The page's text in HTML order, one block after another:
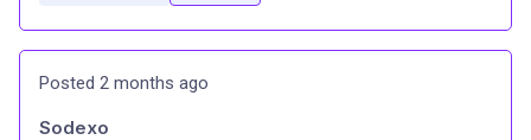
Posted 2 months ago
Sodexo